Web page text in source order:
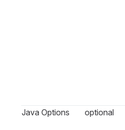
Java Options optional